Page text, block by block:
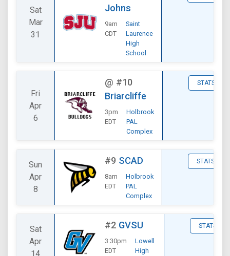
Sat
Mar
31
Johns
9am
CDT
Saint
Laurence
High
School
Fri
Apr
6
@ #10
Briarcliffe
3pm
EDT
Holbrook
PAL
Complex
STATS
Sun
Apr
8
#9 SCAD
8am
EDT
Holbrook
PAL
Complex
STATS
Sat
Apr
14
#2 GVSU
3:30pm
EDT
Lowell
High
STATS